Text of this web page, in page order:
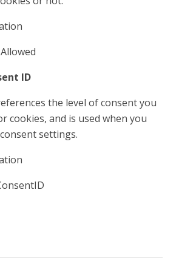
ID
the level of consent you
cookies, and is used when you
settings.